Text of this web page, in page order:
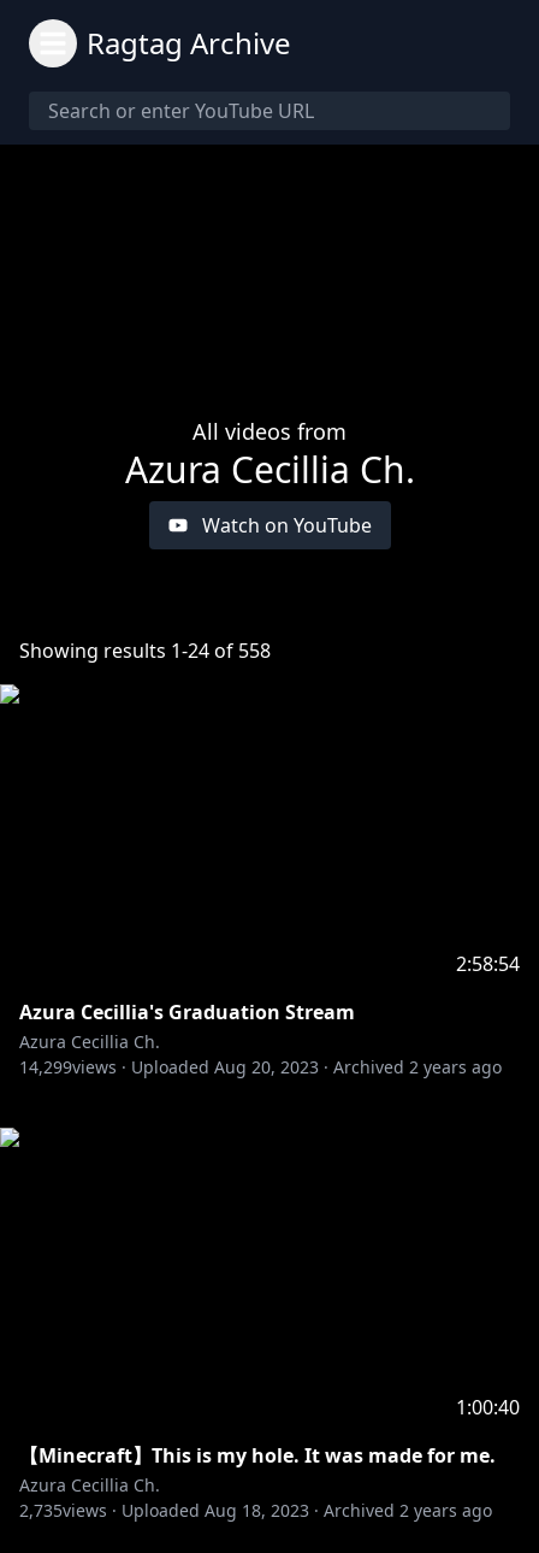
Ragtag Archive
All videos from
Azura Cecillia Ch.
Watch on YouTube
Showing results 1-24of 558
2:58:54
Azura Cecillia's Graduation Stream
Azura Cecillia Ch.
14,299views · Uploaded Aug 20, 2023 · Archived 2 years ago
1:00:40
【Minecraft】This is my hole. It was made for me.
Azura Cecillia Ch.
2,735views · Uploaded Aug 18, 2023 · Archived 2 years ago